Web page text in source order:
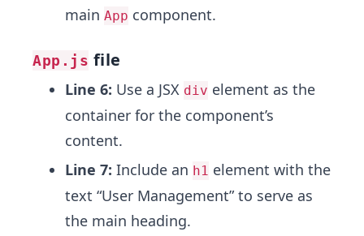
main App component.
App.js file
Line 6: Use a JSX div element as the
container for the component’s
content.
Line 7: Include an h1 element with the
text “User Management” to serve as
the main heading.